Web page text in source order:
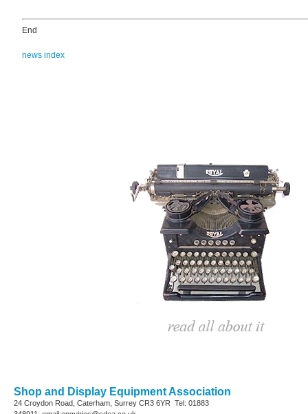
End
news index
Shop and Display Equipment Association
24 Croydon Road, Caterham, Surrey CR3 6YR Tel: 01883